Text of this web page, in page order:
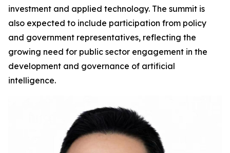
investment and applied technology. The summit is
also expected to include participation from policy
and government representatives, reflecting the
growing need for public sector engagement in the
development and governance of artificial
intelligence.